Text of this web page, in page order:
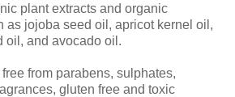
plant extracts and organic
as jojoba seed oil, apricot kernel oil,
oil, and avocado oil.
from parabens, sulphates,
gluten free and toxic